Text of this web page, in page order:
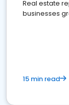
Real estate
businesses
15 min read